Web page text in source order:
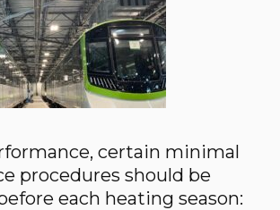
certain minimal
procedures should be
each heating season: